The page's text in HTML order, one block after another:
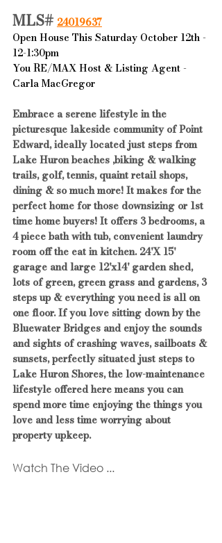
MLS# 24019637
Open House This Saturday October 12th -
12-1:30pm
You RE/MAX Host & Listing Agent -
Carla MacGregor
Embrace a serene lifestyle in the
picturesque lakeside community of Point
Edward, ideally located just steps from
Lake Huron beaches ,biking & walking
trails, golf, tennis, quaint retail shops,
dining & so much more! It makes for the
perfect home for those downsizing or 1st
time home buyers! It offers 3 bedrooms, a
4 piece bath with tub, convenient laundry
room off the eat in kitchen. 24'X 15'
garage and large 12'x14' garden shed,
lots of green, green grass and gardens, 3
steps up & everything you need is all on
one floor. If you love sitting down by the
Bluewater Bridges and enjoy the sounds
and sights of crashing waves, sailboats &
sunsets, perfectly situated just steps to
Lake Huron Shores, the low-maintenance
lifestyle offered here means you can
spend more time enjoying the things you
love and less time worrying about
property upkeep.
Watch The Video ...